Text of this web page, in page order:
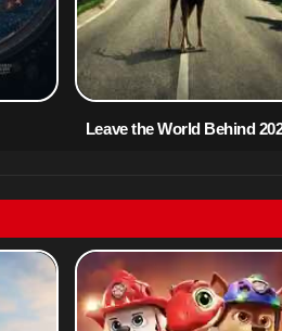
Leave the World Behind